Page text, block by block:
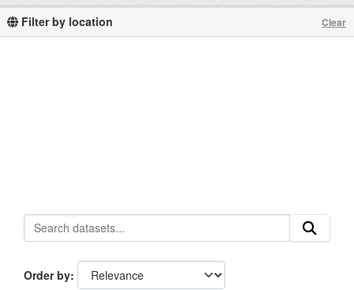
Filter by location Clear
Order by